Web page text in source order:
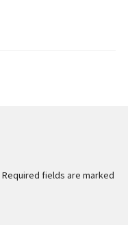
Required fields are marked